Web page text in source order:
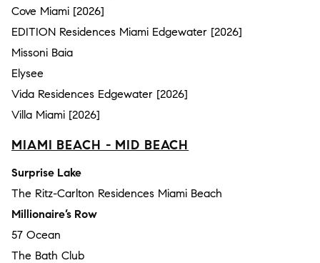
Cove Miami [2026]
EDITION Residences Miami Edgewater [2026]
Missoni Baia
Elysee
Vida Residences Edgewater [2026]
Villa Miami [2026]
MIAMI BEACH - MID BEACH
Surprise Lake
The Ritz-Carlton Residences Miami Beach
Millionaire’s Row
57 Ocean
The Bath Club